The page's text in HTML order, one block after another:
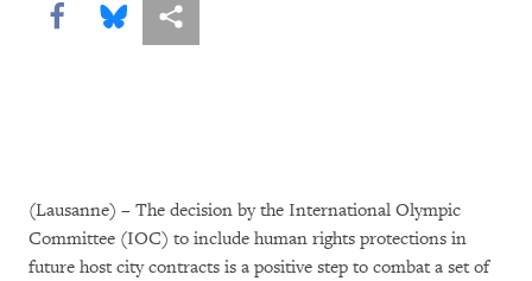
Share this via Facebook
Share this via Bluesky
More sharing options
(Lausanne) – The decision by the International Olympic
Committee (IOC) to include human rights protections in
future host city contracts is a positive step to combat a set of